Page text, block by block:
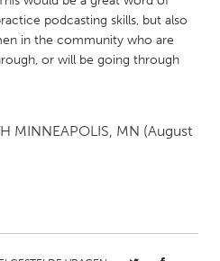
Torontopodcasting skills, but also
in the community who are
or will be going through
MINNEAPOLIS, MN (August